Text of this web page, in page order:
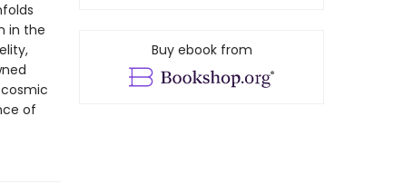
in the
of
Buy ebook from